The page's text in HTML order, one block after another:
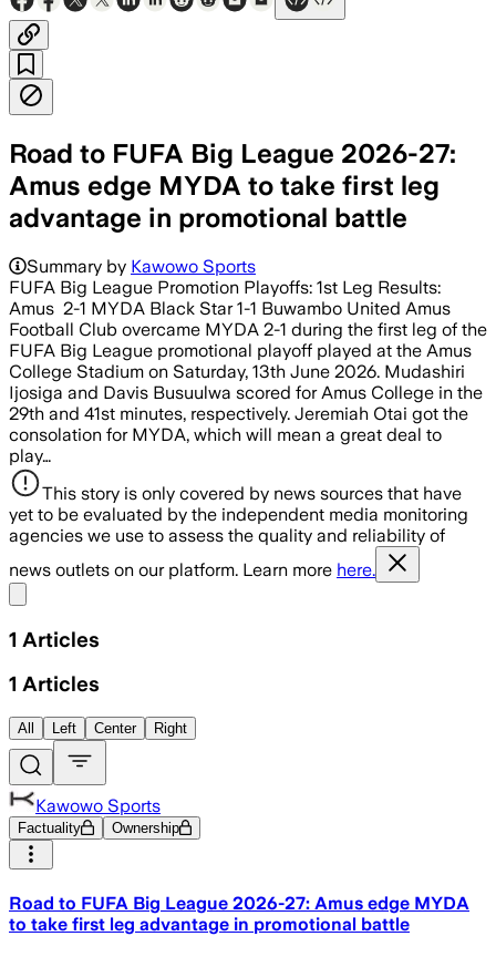
Road to FUFA Big League 2026-27:
Amus edge MYDA to take first leg
advantage in promotional battle
Summary by Kawowo Sports
FUFA Big League Promotion Playoffs: 1st Leg Results:
Amus 2-1 MYDA Black Star 1-1 Buwambo United Amus
Football Club overcame MYDA 2-1 during the first leg of the
FUFA Big League promotional playoff played at the Amus
College Stadium on Saturday, 13th June 2026. Mudashiri
Ijosiga and Davis Busuulwa scored for Amus College in the
29th and 41st minutes, respectively. Jeremiah Otai got the
consolation for MYDA, which will mean a great deal to
play…
This story is only covered by news sources that have
yet to be evaluated by the independent media monitoring
agencies we use to assess the quality and reliability of
news outlets on our platform. Learn more here.
1 Articles
1 Articles
All Left Center Right
Kawowo Sports
Factuality Ownership
Road to FUFA Big League 2026-27: Amus edge MYDA
to take first leg advantage in promotional battle